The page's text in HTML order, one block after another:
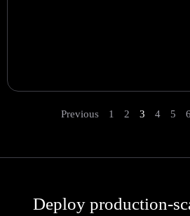
Previous 1 2 3 4 5 6
Deploy production-